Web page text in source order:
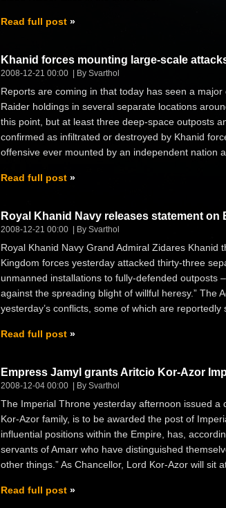
Read full post
Khanid forces mounting large-scale
2008-12-21 00:00 By Svarthol
Reports are coming in that today has seen a
Raider holdings in several separate locations
this point, but at least three deep-space outposts
confirmed as infiltrated or destroyed by Khanid
offensive ever mounted by an independent nation
Read full post
Royal Khanid Navy releases statement on
2008-12-21 00:00 By Svarthol
Royal Khanid Navy Grand Admiral Zidares
Kingdom forces yesterday attacked thirty-three
unmanned installations to fully-defended outposts
against the spreading blight of willful heresy.” The
yesterday’s conflicts, some of which are reportedly
Read full post
Empress Jamyl grants Aritcio Kor-Azor
2008-12-04 00:00 By Svarthol
The Imperial Throne yesterday afternoon issued
Kor-Azor family, is to be awarded the post of
influential positions within the Empire, has,
servants of Amarr who have distinguished
other things.” As Chancellor, Lord Kor-Azor will sit at
Read full post